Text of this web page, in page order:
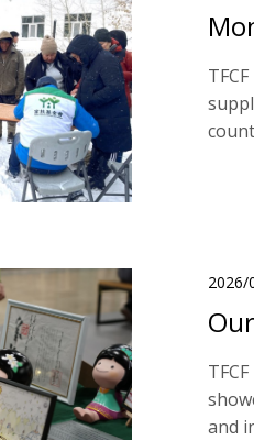
2026/
and